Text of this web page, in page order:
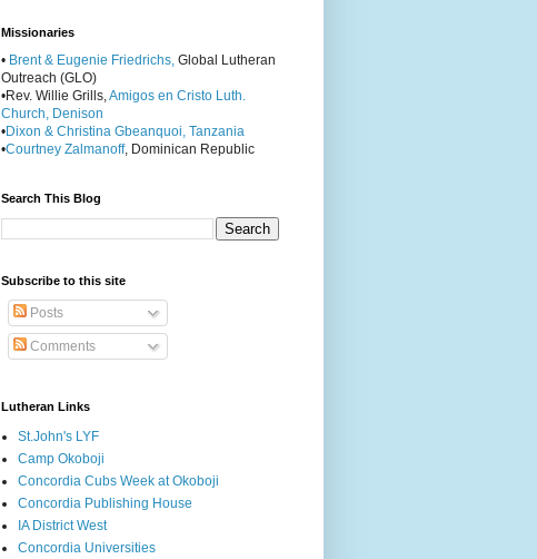
Missionaries
• Brent & Eugenie Friedrichs, Global Lutheran
Outreach (GLO)
•Rev. Willie Grills, Amigos en Cristo Luth.
Church, Denison
•Dixon & Christina Gbeanquoi, Tanzania
•Courtney Zalmanoff, Dominican Republic
Search This Blog
Subscribe to this site
Posts
Comments
Lutheran Links
St.John's LYF
Camp Okoboji
Concordia Cubs Week at Okoboji
Concordia Publishing House
IA District West
Concordia Universities